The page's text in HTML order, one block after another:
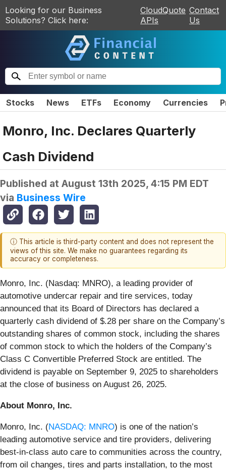
Looking for our Business
Solutions? Click here:
CloudQuote
APIs
Contact
Us
Stocks News ETFs Economy Currencies
Monro, Inc. Declares Quarterly
Cash Dividend
Published at August 13th 2025, 4:15 PM EDT
via Business Wire
ⓘ This article is third-party content and does not represent the
views of this site. We make no guarantees regarding its
accuracy or completeness.
Monro, Inc. (Nasdaq: MNRO), a leading provider of
automotive undercar repair and tire services, today
announced that its Board of Directors has declared a
quarterly cash dividend of $.28 per share on the Company’s
outstanding shares of common stock, including the shares
of common stock to which the holders of the Company’s
Class C Convertible Preferred Stock are entitled. The
dividend is payable on September 9, 2025 to shareholders
at the close of business on August 26, 2025.
About Monro, Inc.
Monro, Inc. (NASDAQ: MNRO) is one of the nation’s
leading automotive service and tire providers, delivering
best-in-class auto care to communities across the country,
from oil changes, tires and parts installation, to the most